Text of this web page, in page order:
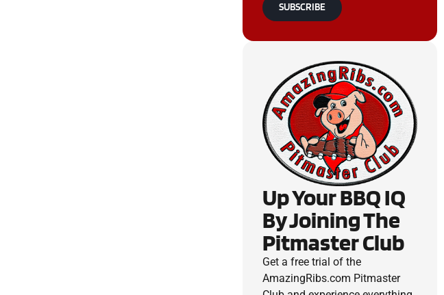
SUBSCRIBE
Up Your BBQ IQ
By Joining The
Pitmaster Club
Get a free trial of the
AmazingRibs.com Pitmaster